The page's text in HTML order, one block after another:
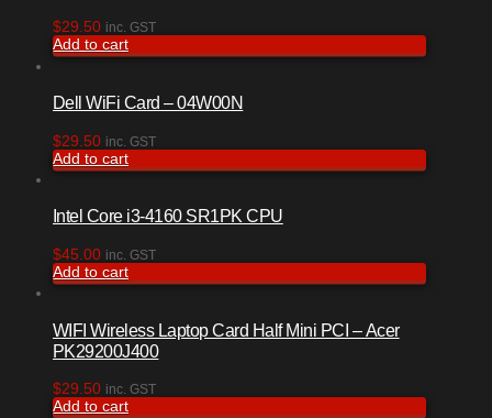
$29.50 inc. GST
Add to cart
Dell WiFi Card – 04W00N
$29.50 inc. GST
Add to cart
Intel Core i3-4160 SR1PK CPU
$45.00 inc. GST
Add to cart
WIFI Wireless Laptop Card Half Mini PCI – Acer
PK29200J400
$29.50 inc. GST
Add to cart